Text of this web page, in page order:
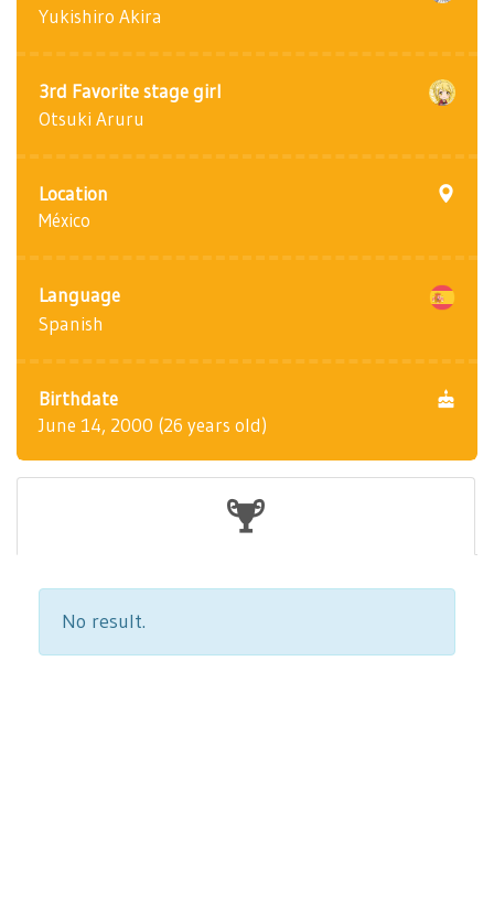
Yukishiro Akira
3rd Favorite stage girl
Otsuki Aruru
Location
México
Language
Spanish
Birthdate
June 14, 2000 (26 years old)
No result.